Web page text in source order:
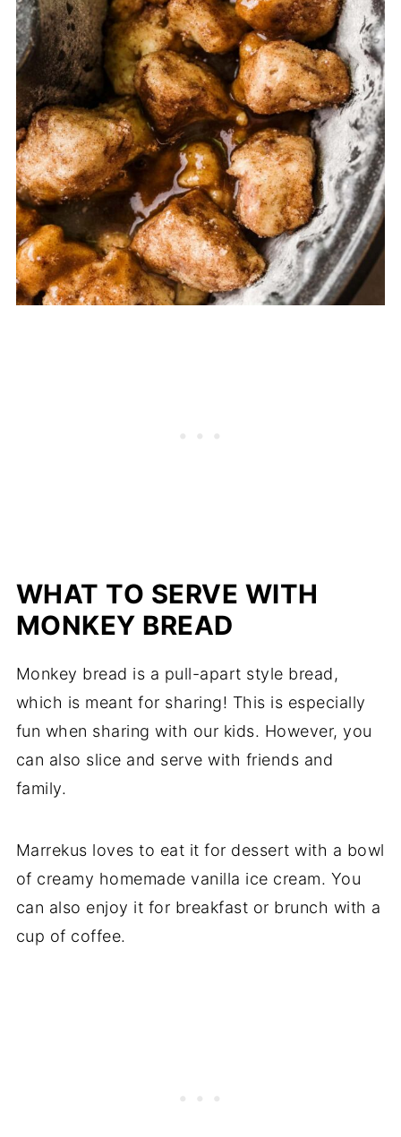
WHAT TO SERVE WITH
MONKEY BREAD
Monkey bread is a pull-apart style bread,
which is meant for sharing! This is especially
fun when sharing with our kids. However, you
can also slice and serve with friends and
family.
Marrekus loves to eat it for dessert with a bowl
of creamy homemade vanilla ice cream. You
can also enjoy it for breakfast or brunch with a
cup of coffee.